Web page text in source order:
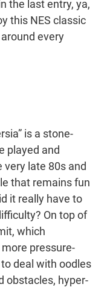
the last entry, ya,
this NES classic
every
is a stone-
played and
late 80s and
that remains fun
it really have to
On top of
which
pressure-
deal with oodles
obstacles, hyper-